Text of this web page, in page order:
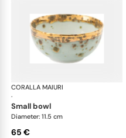
CORALLA MAIURI
·
small bowl
Diameter: 11.5 cm
65 €